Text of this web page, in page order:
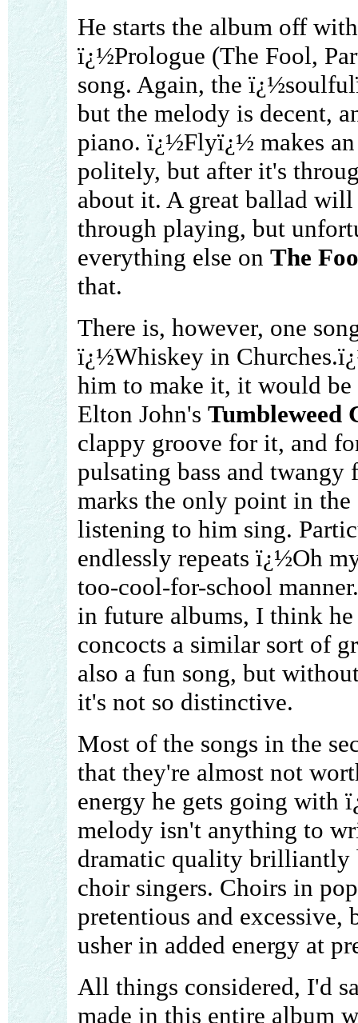
He starts the album off
ï¿½Prologue (The Fool,
song. Again, the
but the melody is decent,
piano. ï¿½Flyï¿½ makes
politely, but after it's
about it. A great ballad
through playing, but
everything else on The
that.
There is, however, one
ï¿½Whiskey in
him to make it, it would
Elton John's Tumbleweed
clappy groove for it, and
pulsating bass and twangy
marks the only point in
listening to him sing.
endlessly repeats ï¿½Oh
too-cool-for-school
in future albums, I think
concocts a similar sort of
also a fun song, but
it's not so distinctive.
Most of the songs in the
that they're almost not
energy he gets going
melody isn't anything to
dramatic quality
choir singers. Choirs in
pretentious and
usher in added energy at
All things considered, I'd
made in this entire album